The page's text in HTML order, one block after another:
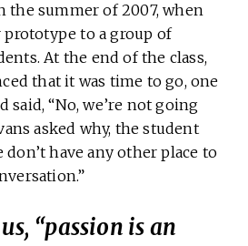
the summer of 2007, when
to a group of
At the end of the class,
that it was time to go, one
said, “No, we’re not going
asked why, the student
don’t have any other place to
“passion is an